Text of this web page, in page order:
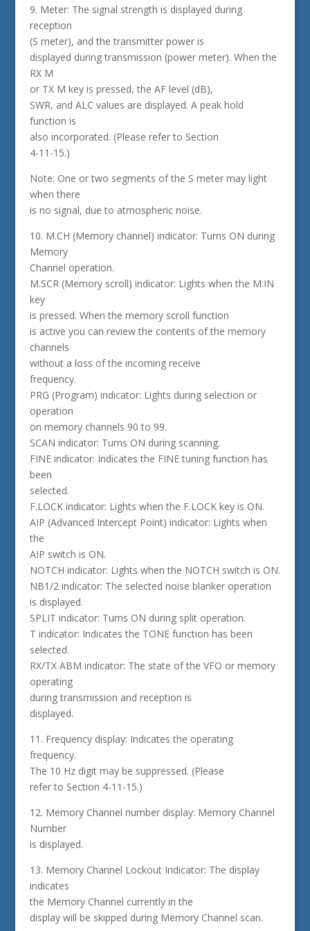
9. Meter: The signal strength is displayed during
reception
(S meter), and the transmitter power is
displayed during transmission (power meter). When the
RX M
or TX M key is pressed, the AF level (dB),
SWR, and ALC values are displayed. A peak hold
function is
also incorporated. (Please refer to Section
4-11-15.)
Note: One or two segments of the S meter may light
when there
is no signal, due to atmospheric noise.
10. M.CH (Memory channel) indicator: Turns ON during
Memory
Channel operation.
M.SCR (Memory scroll) indicator: Lights when the M.IN
key
is pressed. When the memory scroll function
is active you can review the contents of the memory
channels
without a loss of the incoming receive
frequency.
PRG (Program) indicator: Lights during selection or
operation
on memory channels 90 to 99.
SCAN indicator: Turns ON during scanning.
FINE indicator: Indicates the FINE tuning function has
been
selected.
F.LOCK indicator: Lights when the F.LOCK key is ON.
AIP (Advanced Intercept Point) indicator: Lights when
the
AIP switch is ON.
NOTCH indicator: Lights when the NOTCH switch is ON.
NB1/2 indicator: The selected noise blanker operation
is displayed.
SPLIT indicator: Turns ON during split operation.
T indicator: Indicates the TONE function has been
selected.
RX/TX ABM indicator: The state of the VFO or memory
operating
during transmission and reception is
displayed.
11. Frequency display: Indicates the operating
frequency.
The 10 Hz digit may be suppressed. (Please
refer to Section 4-11-15.)
12. Memory Channel number display: Memory Channel
Number
is displayed.
13. Memory Channel Lockout Indicator: The display
indicates
the Memory Channel currently in the
display will be skipped during Memory Channel scan.